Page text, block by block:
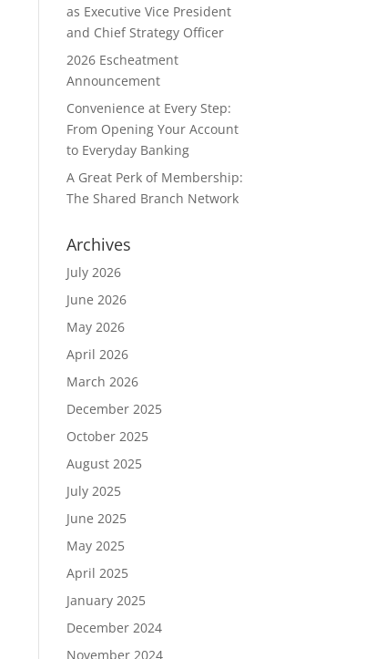
as Executive Vice President
and Chief Strategy Officer
2026 Escheatment
Announcement
Convenience at Every Step:
From Opening Your Account
to Everyday Banking
A Great Perk of Membership:
The Shared Branch Network
Archives
July 2026
June 2026
May 2026
April 2026
March 2026
December 2025
October 2025
August 2025
July 2025
June 2025
May 2025
April 2025
January 2025
December 2024
November 2024